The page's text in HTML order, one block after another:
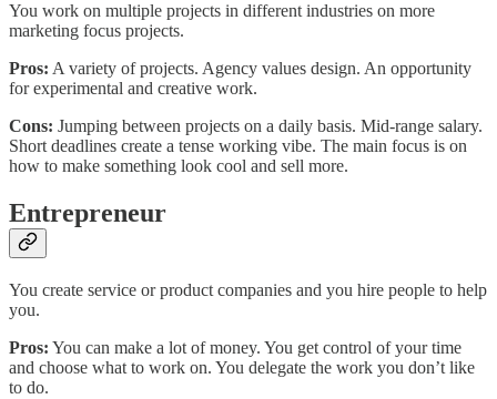
You work on multiple projects in different industries on more
marketing focus projects.
Pros: A variety of projects. Agency values design. An opportunity
for experimental and creative work.
Cons: Jumping between projects on a daily basis. Mid-range salary.
Short deadlines create a tense working vibe. The main focus is on
how to make something look cool and sell more.
Entrepreneur
You create service or product companies and you hire people to help
you.
Pros: You can make a lot of money. You get control of your time
and choose what to work on. You delegate the work you don’t like
to do.